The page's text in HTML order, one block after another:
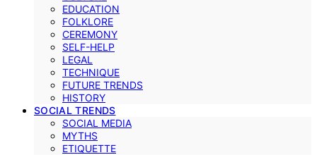
EDUCATION
FOLKLORE
CEREMONY
SELF-HELP
LEGAL
TECHNIQUE
FUTURE TRENDS
HISTORY
SOCIAL TRENDS
SOCIAL MEDIA
MYTHS
ETIQUETTE